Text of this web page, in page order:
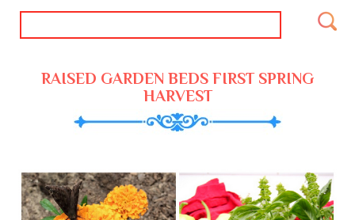
RAISED GARDEN BEDS FIRST SPRING
HARVEST